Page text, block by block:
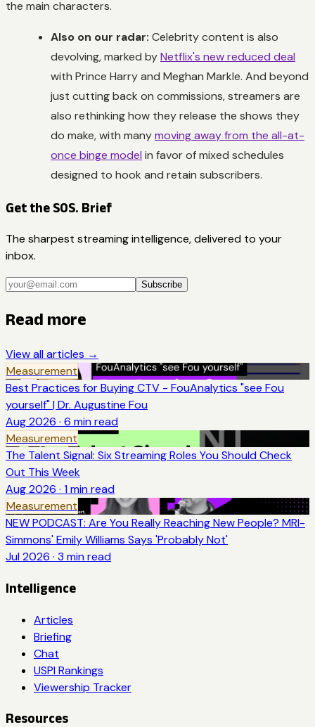
the main characters.
Also on our radar: Celebrity content is also
devolving, marked byNetflix's new reduced deal
with Prince Harry and Meghan Markle. And beyond
just cutting back on commissions, streamers are
also rethinking how they release the shows they
do make, with manymoving away from the all-at-
once binge model in favor of mixed schedules
designed to hook and retain subscribers.
Get the SOS. Brief
The sharpest streaming intelligence, delivered to your
inbox.
Subscribe
Read more
View all articles →
Measurement
Best Practices for Buying CTV - FouAnalytics "see Fou
yourself" | Dr. Augustine Fou
Aug 2026 · 6 min read
Measurement
The Talent Signal: Six Streaming Roles You Should Check
Out This Week
Aug 2026 · 1 min read
Measurement
NEW PODCAST: Are You Really Reaching New People? MRI-
Simmons' Emily Williams Says 'Probably Not'
Jul 2026 · 3 min read
Intelligence
Articles
Briefing
Chat
USPI Rankings
Viewership Tracker
Resources